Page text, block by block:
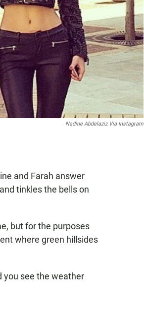
Nadine Abdelaziz Via Instagram
and Farah answer
tinkles the bells on
but for the purposes
where green hillsides
you see the weather